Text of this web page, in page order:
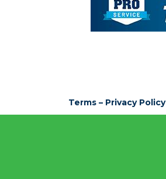
Terms – Privacy Policy